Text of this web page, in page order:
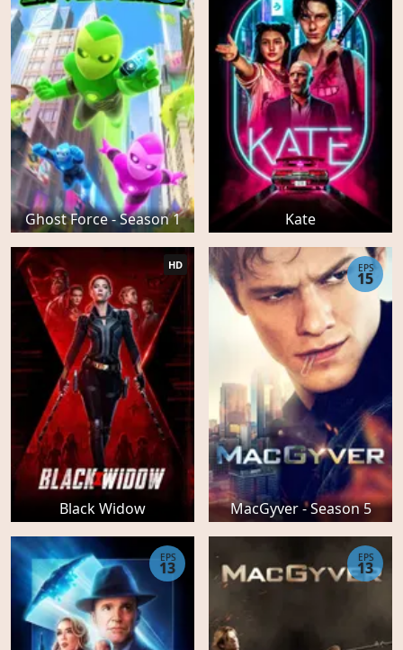
Ghost Force - Season 1 Kate
Black Widow
HD
MacGyver - Season 5
EPS
15
EPS
13
EPS
13